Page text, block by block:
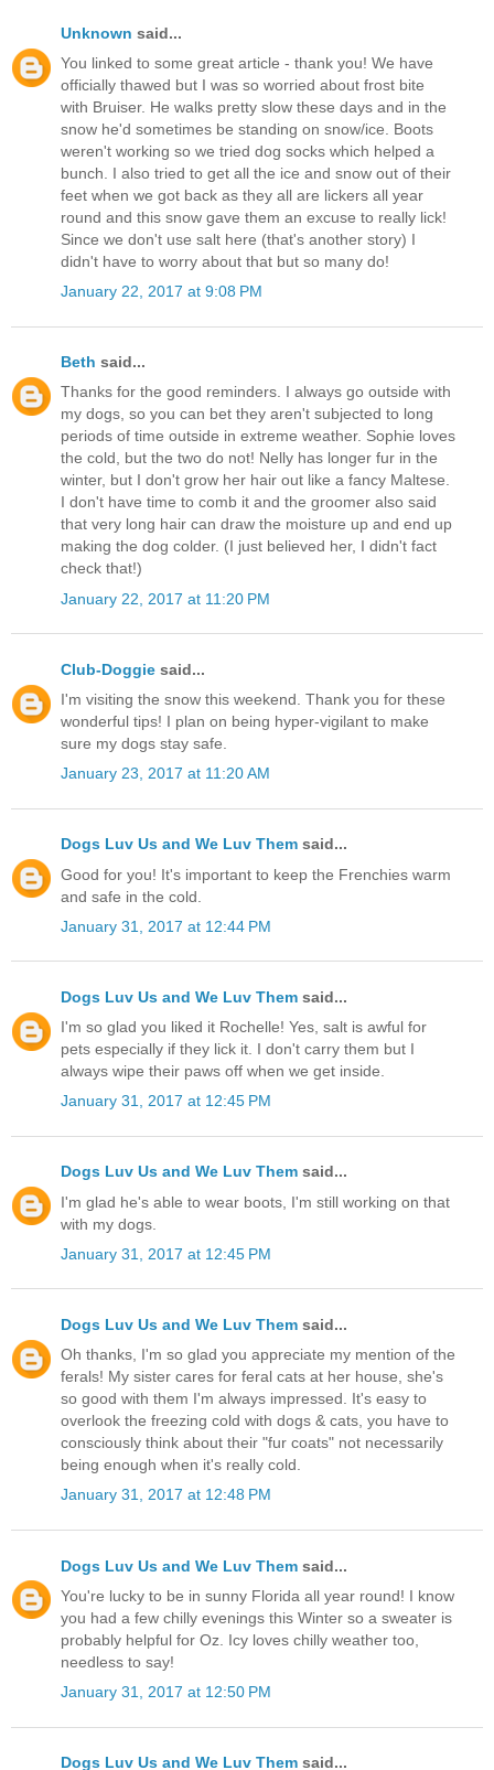
Unknown said...
You linked to some great article - thank you! We have
officially thawed but I was so worried about frost bite
with Bruiser. He walks pretty slow these days and in the
snow he'd sometimes be standing on snow/ice. Boots
weren't working so we tried dog socks which helped a
bunch. I also tried to get all the ice and snow out of their
feet when we got back as they all are lickers all year
round and this snow gave them an excuse to really lick!
Since we don't use salt here (that's another story) I
didn't have to worry about that but so many do!
January 22, 2017 at 9:08 PM
Beth said...
Thanks for the good reminders. I always go outside with
my dogs, so you can bet they aren't subjected to long
periods of time outside in extreme weather. Sophie loves
the cold, but the two do not! Nelly has longer fur in the
winter, but I don't grow her hair out like a fancy Maltese.
I don't have time to comb it and the groomer also said
that very long hair can draw the moisture up and end up
making the dog colder. (I just believed her, I didn't fact
check that!)
January 22, 2017 at 11:20 PM
Club-Doggie said...
I'm visiting the snow this weekend. Thank you for these
wonderful tips! I plan on being hyper-vigilant to make
sure my dogs stay safe.
January 23, 2017 at 11:20 AM
Dogs Luv Us and We Luv Them said...
Good for you! It's important to keep the Frenchies warm
and safe in the cold.
January 31, 2017 at 12:44 PM
Dogs Luv Us and We Luv Them said...
I'm so glad you liked it Rochelle! Yes, salt is awful for
pets especially if they lick it. I don't carry them but I
always wipe their paws off when we get inside.
January 31, 2017 at 12:45 PM
Dogs Luv Us and We Luv Them said...
I'm glad he's able to wear boots, I'm still working on that
with my dogs.
January 31, 2017 at 12:45 PM
Dogs Luv Us and We Luv Them said...
Oh thanks, I'm so glad you appreciate my mention of the
ferals! My sister cares for feral cats at her house, she's
so good with them I'm always impressed. It's easy to
overlook the freezing cold with dogs & cats, you have to
consciously think about their "fur coats" not necessarily
being enough when it's really cold.
January 31, 2017 at 12:48 PM
Dogs Luv Us and We Luv Them said...
You're lucky to be in sunny Florida all year round! I know
you had a few chilly evenings this Winter so a sweater is
probably helpful for Oz. Icy loves chilly weather too,
needless to say!
January 31, 2017 at 12:50 PM
Dogs Luv Us and We Luv Them said...